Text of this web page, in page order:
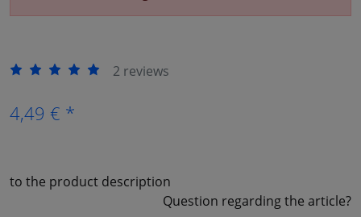
2 reviews
4,49 € *
to the product description
Question regarding the article?